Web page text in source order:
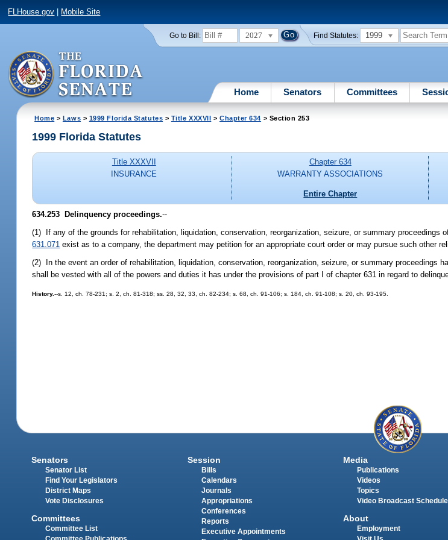
FLHouse.gov Mobile Site
Go to Bill: 2027 Find Statutes: 1999
Home Senators Committees
Home > Laws > 1999 Florida Statutes > Title XXXVII > Chapter 634 > Section 253
1999 Florida Statutes
Title XXXVII
INSURANCE
Chapter 634
WARRANTY ASSOCIATIONS
Entire Chapter
634.253 Delinquency proceedings.--
(1) If any of the grounds for rehabilitation, liquidation, conservation, reorganization, seizure, or summary proceedings
631.071 exist as to a company, the department may petition for an appropriate court order or may pursue such other
(2) In the event an order of rehabilitation, liquidation, conservation, reorganization, seizure, or summary proceedings
shall be vested with all of the powers and duties it has under the provisions of part I of chapter 631 in regard to
History.--s. 12, ch. 78-231; s. 2, ch. 81-318; ss. 28, 32, 33, ch. 82-234; s. 68, ch. 91-106; s. 184, ch. 91-108; s. 20, ch. 93-195.
Senators
Senator List
Find Your Legislators
District Maps
Vote Disclosures
Committees
Committee List
Session
Bills
Calendars
Journals
Appropriations
Conferences
Reports
Executive Appointments
Media
Publications
Videos
Topics
Video Broadcast Schedule
About
Employment